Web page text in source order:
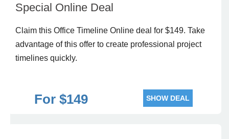
Special Online Deal
Claim this Office Timeline Online deal for $149. Take
advantage of this offer to create professional project
timelines quickly.
For $149 SHOW DEAL